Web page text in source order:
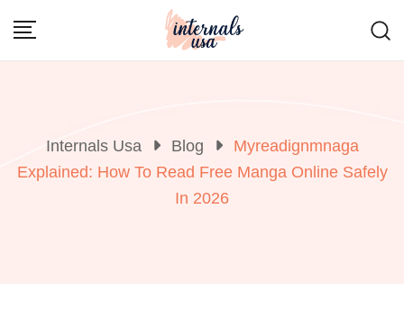
Internals Usa Blog
Myreadignmnaga
Explained: How To Read Free Manga Online Safely
In 2026